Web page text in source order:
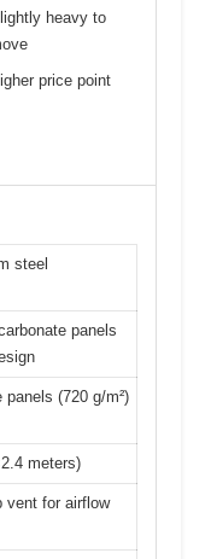
heavy to
price point
steel
panels
panels (720 g/m²)
meters)
vent for airflow